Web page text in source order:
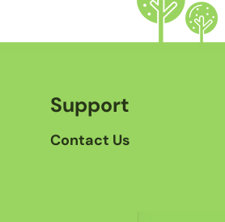
Support
Contact Us